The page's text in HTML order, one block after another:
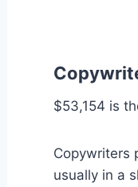
$53,154 is
Copywriters
usually in a